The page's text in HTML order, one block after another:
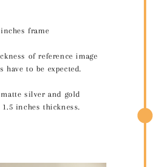
inches frame
of reference image
have to be expected.
silver and gold
inches thickness.